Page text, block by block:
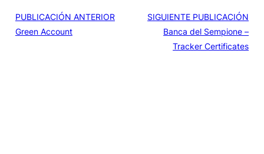
PUBLICACIÓN ANTERIOR
Green Account
SIGUIENTE PUBLICACIÓN
Banca del Sempione –
Tracker Certificates